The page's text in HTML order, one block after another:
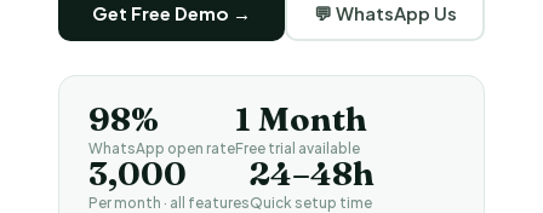
Get Free Demo → 💬 WhatsApp Us
98%
WhatsApp open rate
1 Month
Free trial available
₹3,000
Per month · all features
24–48h
Quick setup time